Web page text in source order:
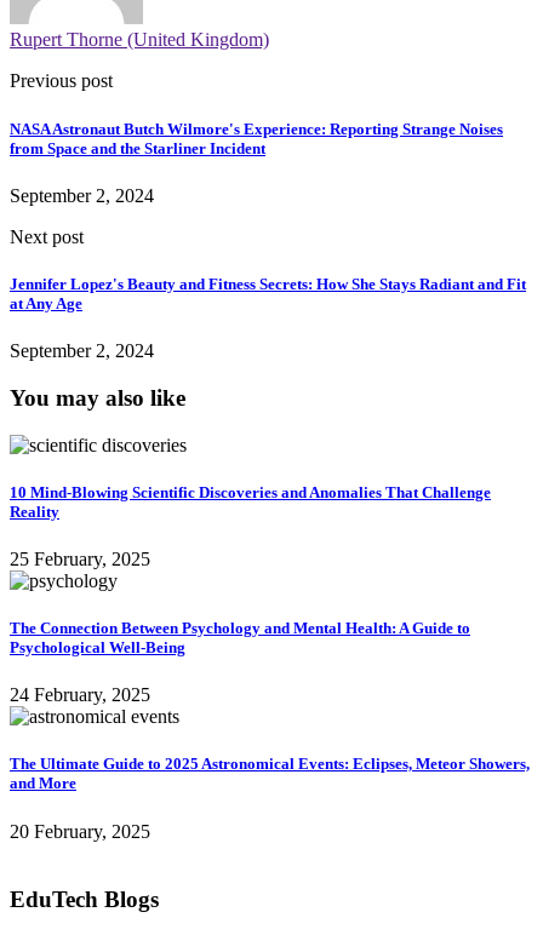
Rupert Thorne (United Kingdom)
Previous post
NASA Astronaut Butch Wilmore's Experience: Reporting Strange Noises
from Space and the Starliner Incident
September 2, 2024
Next post
Jennifer Lopez's Beauty and Fitness Secrets: How She Stays Radiant and Fit
at Any Age
September 2, 2024
You may also like
10 Mind-Blowing Scientific Discoveries and Anomalies That Challenge
Reality
25 February, 2025
The Connection Between Psychology and Mental Health: A Guide to
Psychological Well-Being
24 February, 2025
The Ultimate Guide to 2025 Astronomical Events: Eclipses, Meteor Showers,
and More
20 February, 2025
EduTech Blogs